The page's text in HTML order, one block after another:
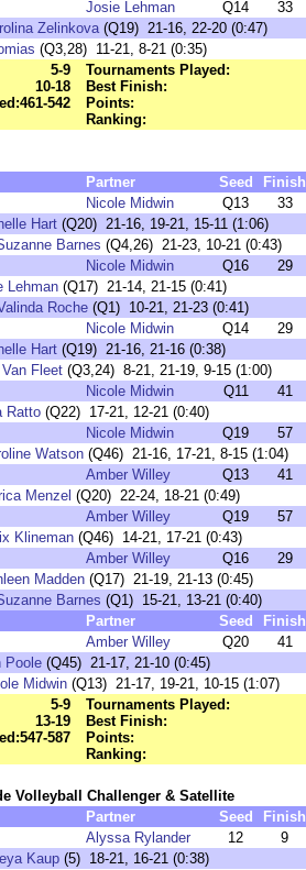
Josie Lehman Q14 33
Zelinkova(Q19) 21-16, 22-20 (0:47)
(Q3,28) 11-21, 8-21 (0:35)
5-9
10-18
461-542
Tournaments Played:
Best Finish:
Points:
Ranking:
Partner Seed Finish
Nicole Midwin Q13 33
Hart (Q20) 21-16, 19-21, 15-11 (1:06)
Barnes (Q4,26) 21-23, 10-21 (0:43)
Nicole Midwin Q16 29
Lehman (Q17) 21-14, 21-15 (0:41)
Roche (Q1) 10-21, 21-23 (0:41)
Nicole Midwin Q14 29
Hart (Q19) 21-16, 21-16 (0:38)
Fleet (Q3,24) 8-21, 21-19, 9-15 (1:00)
Nicole Midwin Q11 41
Ratto (Q22) 17-21, 12-21 (0:40)
Nicole Midwin Q19 57
Watson (Q46) 21-16, 17-21, 8-15 (1:04)
Amber Willey Q13 41
Menzel (Q20) 22-24, 18-21 (0:49)
Amber Willey Q19 57
Klineman (Q46) 14-21, 17-21 (0:43)
Amber Willey Q16 29
Madden (Q17) 21-19, 21-13 (0:45)
Barnes (Q1) 15-21, 13-21 (0:40)
Partner Seed Finish
Amber Willey Q20 41
Poole (Q45) 21-17, 21-10 (0:45)
Midwin (Q13) 21-17, 19-21, 10-15 (1:07)
5-9
13-19
547-587
Tournaments Played:
Best Finish:
Points:
Ranking:
Volleyball Challenger & Satellite
Partner Seed Finish
Alyssa Rylander 12 9
Kaup (5) 18-21, 16-21 (0:38)